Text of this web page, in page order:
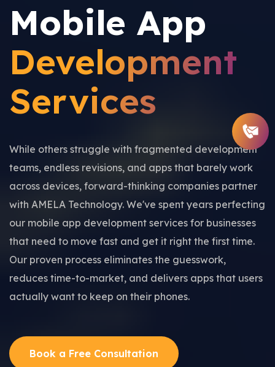
Mobile App
Development
Services
While others struggle with fragmented development
teams, endless revisions, and apps that barely work
across devices, forward-thinking companies partner
with AMELA Technology. We've spent years perfecting
our mobile app development services for businesses
that need to move fast and get it right the first time.
Our proven process eliminates the guesswork,
reduces time-to-market, and delivers apps that users
actually want to keep on their phones.
Book a Free Consultation